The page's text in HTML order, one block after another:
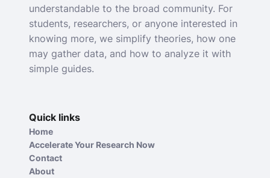
understandable to the broad community. For
students, researchers, or anyone interested in
knowing more, we simplify theories, how one
may gather data, and how to analyze it with
simple guides.
Quick links
Home
Accelerate Your Research Now
Contact
About